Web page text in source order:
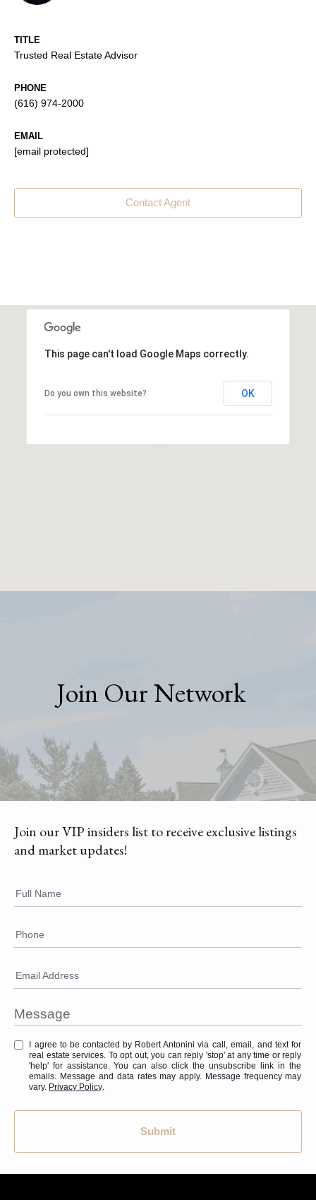
TITLE
Trusted Real Estate Advisor
PHONE
(616) 974-2000
EMAIL
[email protected]
Contact Agent
This page can't load Google Maps correctly.
Do you own this website? OK
Join Our Network
Join our VIP insiders list to receive exclusive listings
and market updates!
Full Name
Phone
Email Address
I agree to be contacted by Robert Antonini via call, email, and text for
real estate services. To opt out, you can reply 'stop' at any time or reply
'help' for assistance. You can also click the unsubscribe link in the
emails. Message and data rates may apply. Message frequency may
vary. Privacy Policy
Submit